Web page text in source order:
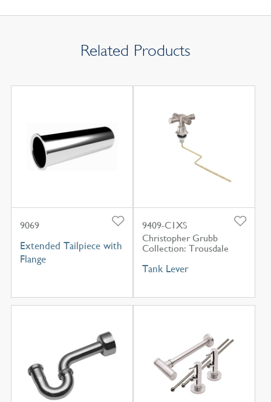
Related Products
9069
Extended Tailpiece with
Flange
9409-C1XS
Christopher Grubb
Collection: Trousdale
Tank Lever